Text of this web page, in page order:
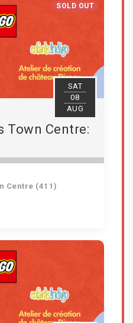
SOLD OUT
SAT
08
AUG
Town Centre:
Centre (411)